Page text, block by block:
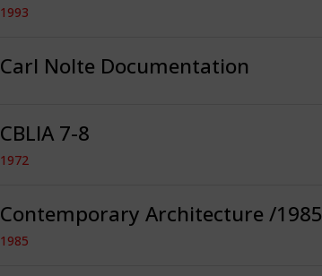
1993
Carl Nolte Documentation
CBLIA 7-8
1972
Contemporary Architecture /1985
1985